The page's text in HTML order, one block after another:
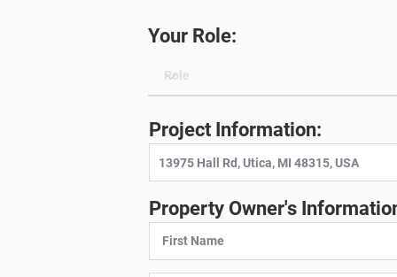
Your Role:
Project Information:
Property Owner's